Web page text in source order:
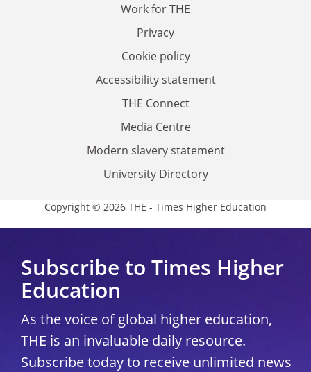
Work for THE
Privacy
Cookie policy
Accessibility statement
THE Connect
Media Centre
Modern slavery statement
University Directory
Copyright © 2026 THE - Times Higher Education
Subscribe to Times Higher
Education
As the voice of global higher education,
THE is an invaluable daily resource.
Subscribe today to receive unlimited news